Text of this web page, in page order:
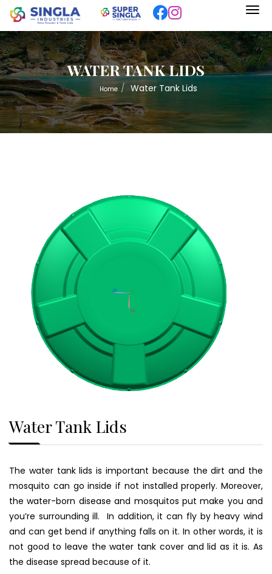
WATER TANK LIDS
Home Water Tank Lids
Water Tank Lids
The water tank lids is important because the dirt and the
mosquito can go inside if not installed properly. Moreover,
the water-born disease and mosquitos put make you and
you’re surrounding ill. In addition, it can fly by heavy wind
and can get bend if anything falls on it. In other words, it is
not good to leave the water tank cover and lid as it is. As
the disease spread because of it.